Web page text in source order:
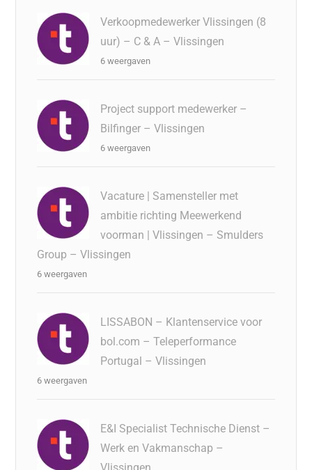
Verkoopmedewerker Vlissingen (8
uur) – C & A – Vlissingen
6 weergaven
Project support medewerker –
Bilfinger – Vlissingen
6 weergaven
Vacature | Samensteller met
ambitie richting Meewerkend
voorman | Vlissingen – Smulders
Group – Vlissingen
6 weergaven
LISSABON – Klantenservice voor
bol.com – Teleperformance
Portugal – Vlissingen
6 weergaven
E&I Specialist Technische Dienst –
Werk en Vakmanschap –